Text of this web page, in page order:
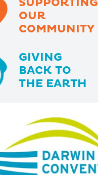
SUPPORTING
OUR
COMMUNITY
GIVING
BACK TO
THE EARTH